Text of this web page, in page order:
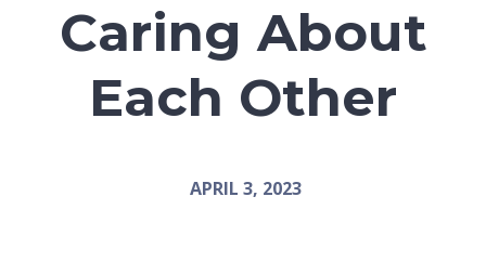
Caring About
Each Other
APRIL 3, 2023